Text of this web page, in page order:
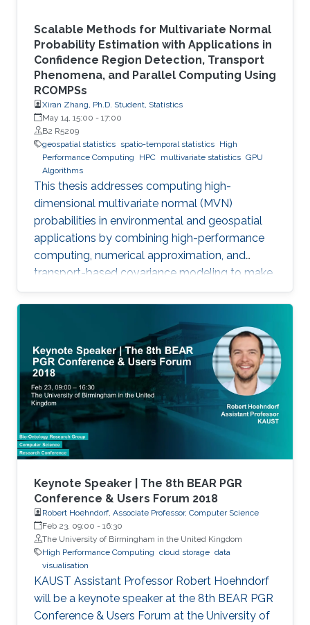
Scalable Methods for Multivariate Normal
Probability Estimation with Applications in
Confidence Region Detection, Transport
Phenomena, and Parallel Computing Using
RCOMPSs
Xiran Zhang, Ph.D. Student, Statistics
May 14, 15:00 - 17:00
B2 R5209
geospatial statistics spatio-temporal statistics High
Performance Computing
HPC multivariate statistics GPU
Algorithms
This thesis addresses computing high-
dimensional multivariate normal (MVN)
probabilities in environmental and geospatial
applications by combining high-performance
computing, numerical approximation, and
transport-based covariance modeling to make
several important spatial procedures usable at
larger scales.
Keynote Speaker | The 8th BEAR PGR
Conference & Users Forum 2018
Robert Hoehndorf, Associate Professor, Computer Science
Feb 23, 09:00 - 16:30
The University of Birmingham in the United Kingdom
High Performance Computing cloud storage data
visualisation
KAUST Assistant Professor Robert Hoehndorf
will be a keynote speaker at the 8th BEAR PGR
Conference & Users Forum at the University of